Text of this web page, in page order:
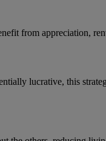
from appreciation,
lucrative, this